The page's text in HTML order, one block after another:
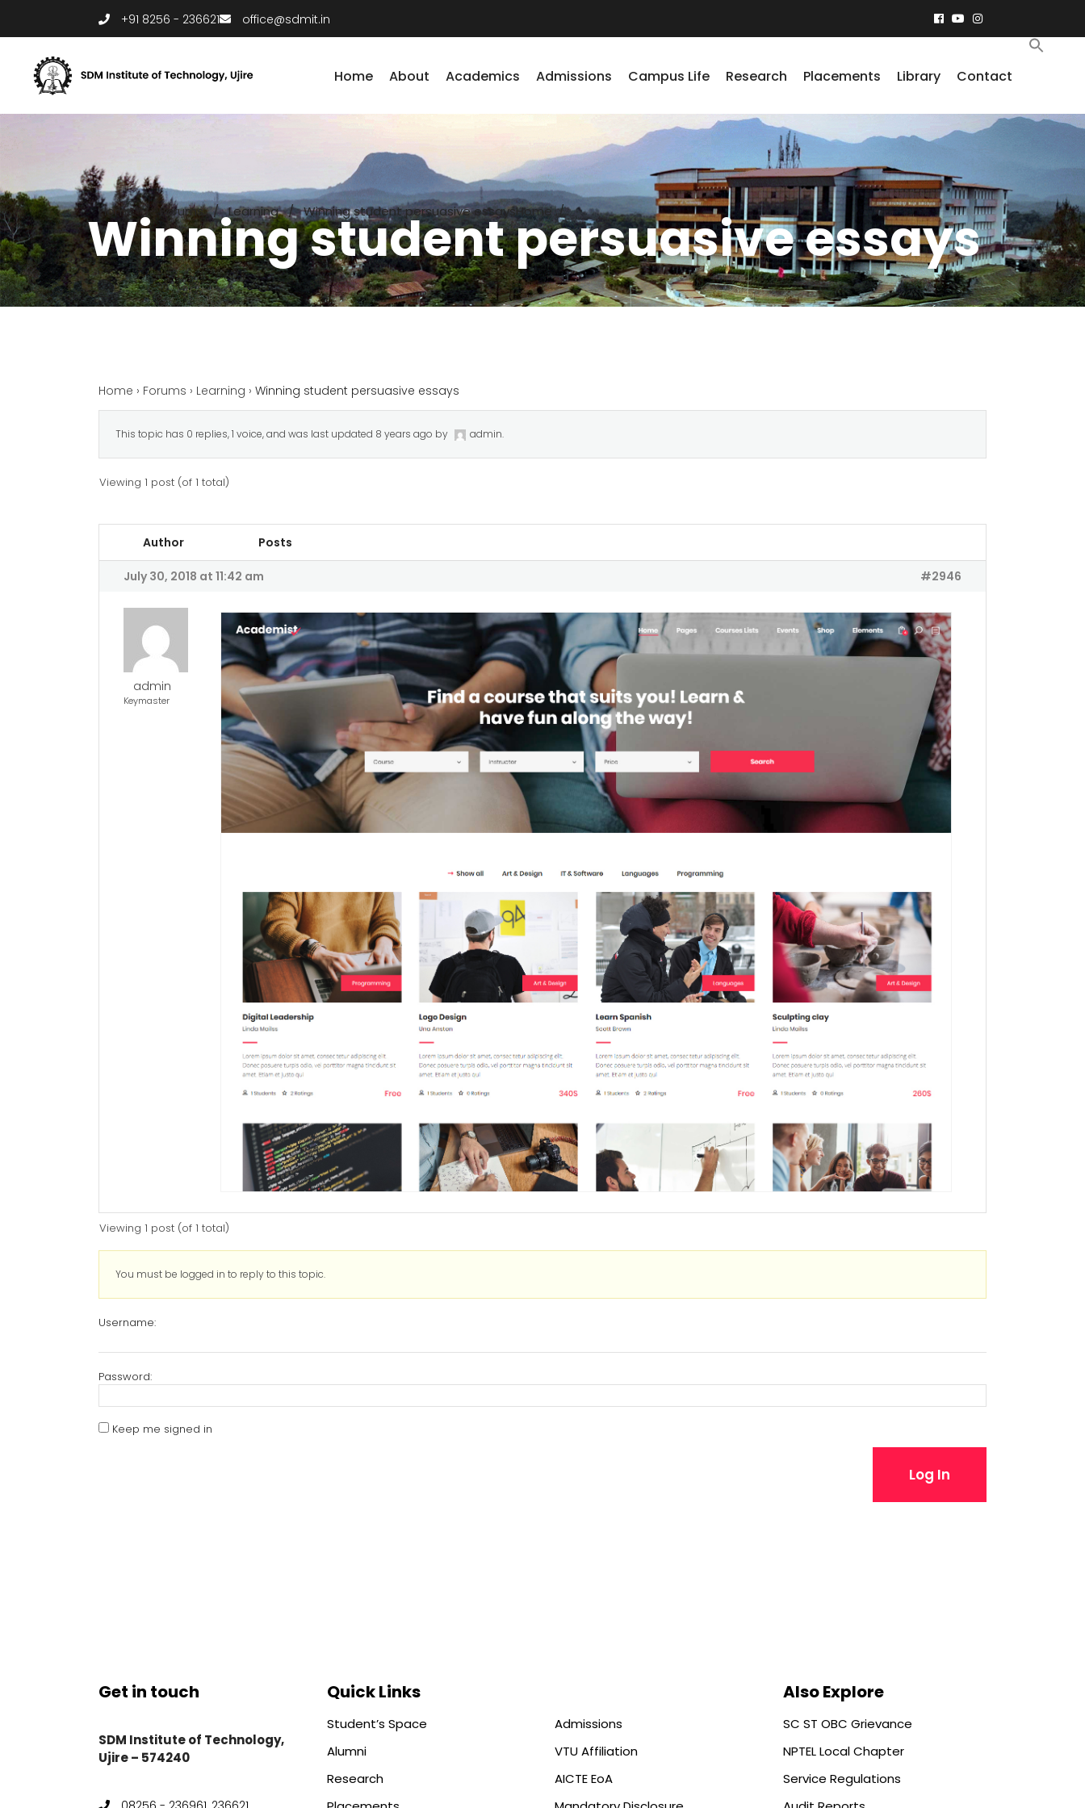
+91 8256 - 236621 office@sdmit.in
Home About Academics Admissions Campus Life Research Placements Library Contact
Winning student persuasive essays
Home/
Home / Forums/Learning/Winning student persuasive essays
Home › Forums › Learning › Winning student persuasive essays
This topic has 0 replies, 1 voice, and was last updated 8 years ago by admin.
Viewing 1 post (of 1 total)
Author Posts
July 30, 2018 at 11:42 am #2946
admin
Keymaster
Viewing 1 post (of 1 total)
You must be logged in to reply to this topic.
Username:
Password:
Keep me signed in
Log In
Get in touch
SDM Institute of Technology,
Ujire – 574240
Quick Links
Student’s Space
Alumni
Research
Admissions
VTU Affiliation
AICTE EoA
Also Explore
SC ST OBC Grievance
NPTEL Local Chapter
Service Regulations